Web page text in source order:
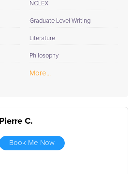
NCLEX
Graduate Level Writing
Literature
Philosophy
More...
Pierre C.
Book Me Now